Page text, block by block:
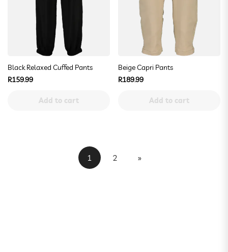
Black Relaxed Cuffed Pants
Regular
R159.99
Add to cart
Beige Capri Pants
Regular
R189.99
Add to cart
1 2 »